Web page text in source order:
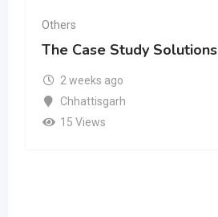
Others
The Case Study Solutions
2 weeks ago
Chhattisgarh
15 Views